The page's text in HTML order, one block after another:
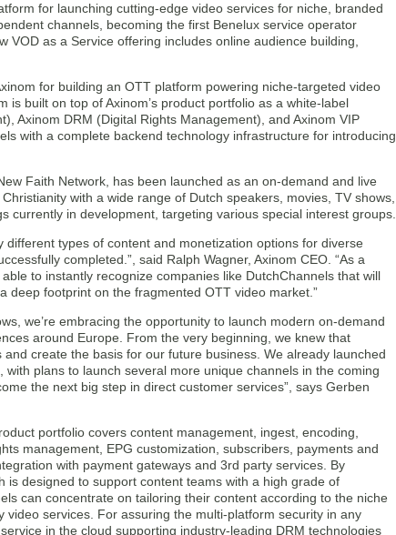
for launching cutting-edge video services for niche, branded
channels, becoming the first Benelux service operator
as a Service offering includes online audience building,
for building an OTT platform powering niche-targeted video
built on top of Axinom’s product portfolio as a white-label
Axinom DRM (Digital Rights Management), and Axinom VIP
with a complete backend technology infrastructure for introducing
Faith Network, has been launched as an on-demand and live
with a wide range of Dutch speakers, movies, TV shows,
currently in development, targeting various special interest groups.
types of content and monetization options for diverse
completed.”, said Ralph Wagner, Axinom CEO. “As a
to instantly recognize companies like DutchChannels that will
deep footprint on the fragmented OTT video market.”
we’re embracing the opportunity to launch modern on-demand
around Europe. From the very beginning, we knew that
create the basis for our future business. We already launched
plans to launch several more unique channels in the coming
the next big step in direct customer services”, says Gerben
portfolio covers content management, ingest, encoding,
management, EPG customization, subscribers, payments and
with payment gateways and 3rd party services. By
is designed to support content teams with a high grade of
can concentrate on tailoring their content according to the niche
services. For assuring the multi-platform security in any
in the cloud supporting industry-leading DRM technologies